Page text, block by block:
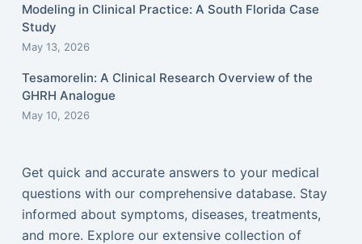
Modeling in Clinical Practice: A South Florida Case
Study
May 13, 2026
Tesamorelin: A Clinical Research Overview of the
GHRH Analogue
May 10, 2026
Get quick and accurate answers to your medical
questions with our comprehensive database. Stay
informed about symptoms, diseases, treatments,
and more. Explore our extensive collection of